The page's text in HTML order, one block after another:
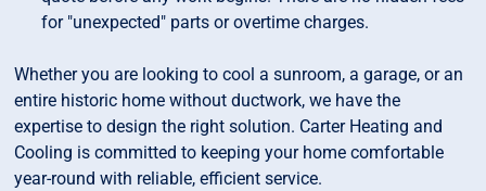
for "unexpected" parts or overtime charges.
Whether you are looking to cool a sunroom, a garage, or an
entire historic home without ductwork, we have the
expertise to design the right solution. Carter Heating and
Cooling is committed to keeping your home comfortable
year-round with reliable, efficient service.